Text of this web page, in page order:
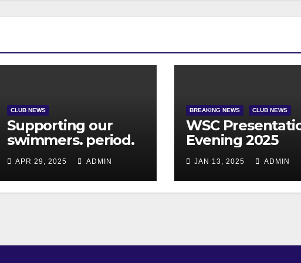
CLUB NEWS
Supporting our
swimmers. period.
APR 29, 2025 ADMIN
BREAKING NEWS CLUB NEWS
WSC
Evening 2025
JAN 13, 2025 ADMIN